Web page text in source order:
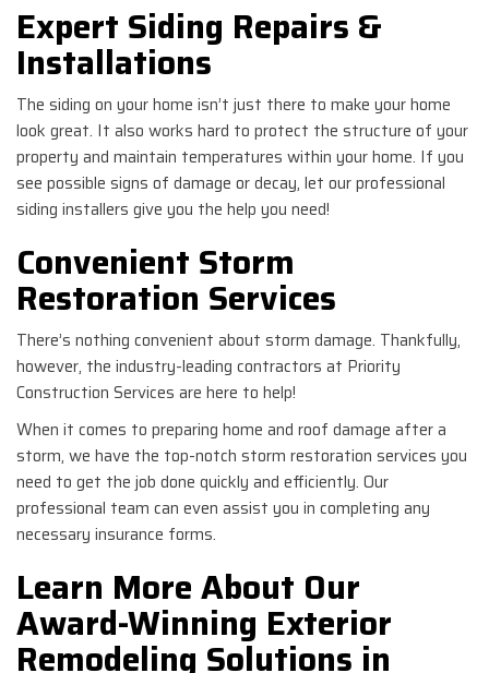
Expert Siding Repairs &
Installations
The siding on your home isn’t just there to make your home
look great. It also works hard to protect the structure of your
property and maintain temperatures within your home. If you
see possible signs of damage or decay, let our professional
siding installers give you the help you need!
Convenient Storm
Restoration Services
There’s nothing convenient about storm damage. Thankfully,
however, the industry-leading contractors at Priority
Construction Services are here to help!
When it comes to preparing home and roof damage after a
storm, we have the top-notch storm restoration services you
need to get the job done quickly and efficiently. Our
professional team can even assist you in completing any
necessary insurance forms.
Learn More About Our
Award-Winning Exterior
Remodeling Solutions in